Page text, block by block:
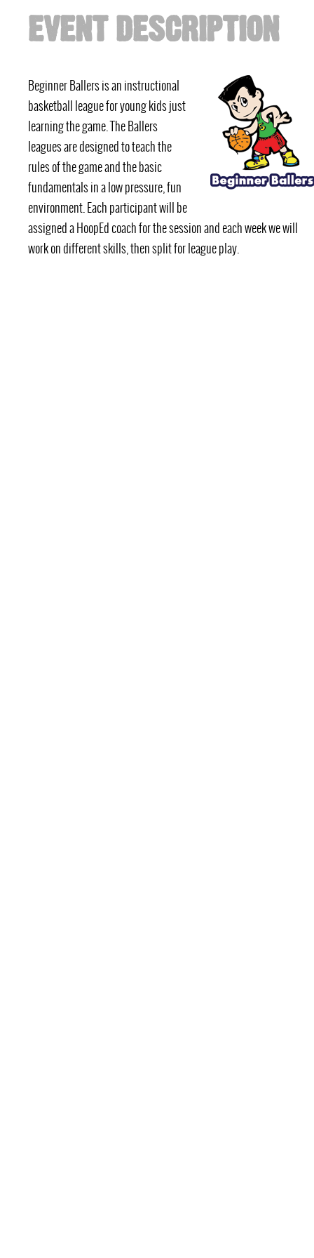
EVENT DESCRIPTION
Beginner Ballers is an instructional
basketball league for young kids just
learning the game. The Ballers
leagues are designed to teach the
rules of the game and the basic
fundamentals in a low pressure, fun
environment. Each participant will be
assigned a HoopEd coach for the session and each week we will
work on different skills, then split for league play.